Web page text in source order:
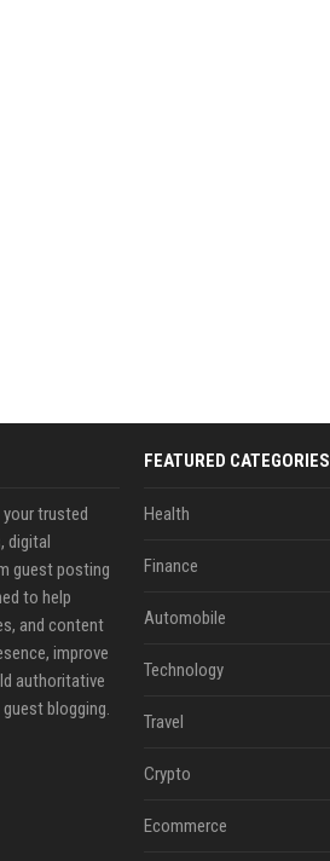
trusted
digital
guest posting
to help
and content
improve
authoritative
blogging.
FEATURED CATEGORIES
Health
Finance
Automobile
Technology
Travel
Crypto
Ecommerce